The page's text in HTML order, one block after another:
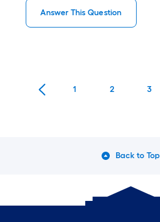
Answer This Question
1 2 3
Back to Top